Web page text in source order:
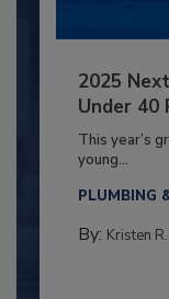
2025
Under 40
This year’s
young...
PLUMBING
By: Kristen